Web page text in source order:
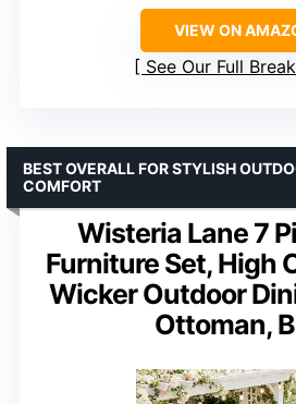
VIEW ON
See Our Full
Wisteria Lane 7
Furniture Set, High
Wicker Outdoor
Ottoman,
BEST OVERALL FOR STYLISH
COMFORT